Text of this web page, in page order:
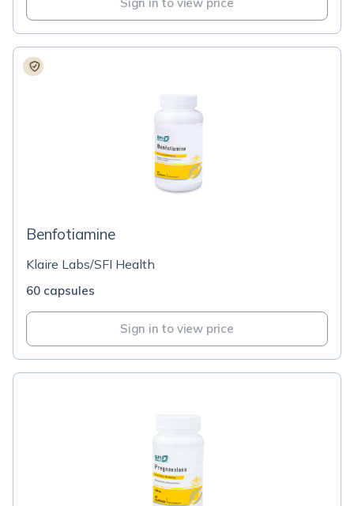
Benfotiamine
Klaire Labs/SFI Health
60 capsules
Sign in to view price